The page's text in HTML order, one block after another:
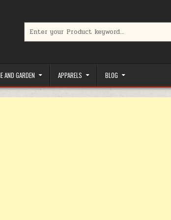
AND GARDEN APPARELS BLOG